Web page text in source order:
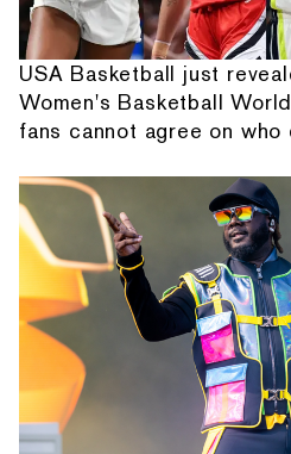
USA Basketball just
Women's Basketball
fans cannot agree on